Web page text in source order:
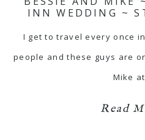
INN WEDDING ~
I get to travel every once
people and these guys are
Mike
Read